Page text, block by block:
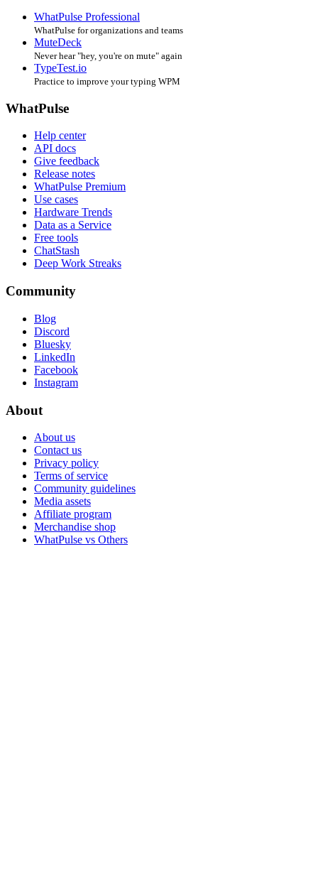
WhatPulse Professional
WhatPulse for organizations and teams
MuteDeck
Never hear "hey, you're on mute" again
TypeTest.io
Practice to improve your typing WPM
WhatPulse
Help center
API docs
Give feedback
Release notes
WhatPulse Premium
Use cases
Hardware Trends
Data as a Service
Free tools
ChatStash
Deep Work Streaks
Community
Blog
Discord
Bluesky
LinkedIn
Facebook
Instagram
About
About us
Contact us
Privacy policy
Terms of service
Community guidelines
Media assets
Affiliate program
Merchandise shop
WhatPulse vs Others